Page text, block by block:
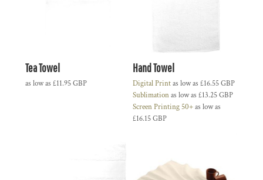
Tea Towel
as low as £11.95GBP
Hand Towel
Digital Printas low as £16.55GBP
Sublimationas low as £13.25GBP
Screen Printing 50+as low as
£16.15GBP